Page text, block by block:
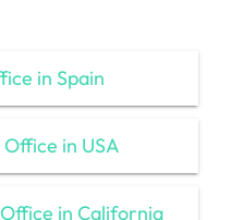
in Spain
in USA
in California